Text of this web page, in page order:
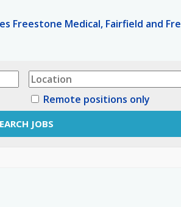
Freestone Medical, Fairfield and
Remote positions only